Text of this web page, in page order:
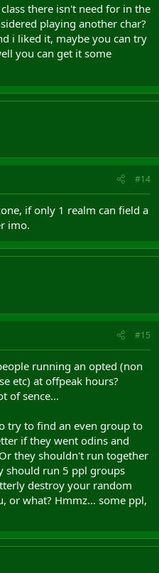
there isn't need for in the
playing another char?
i liked it, maybe you can try
you can get it some
#14
if only 1 realm can field a
imo.
#15
running an opted (non
etc) at offpeak hours?
of sence...
try to find an even group to
if they went odins and
they shouldn't run together
should run 5 ppl groups
destroy your random
or what? Hmmz... some ppl,